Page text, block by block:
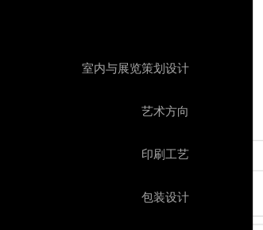
室内与展览策划设计
艺术方向
印刷工艺
包装设计